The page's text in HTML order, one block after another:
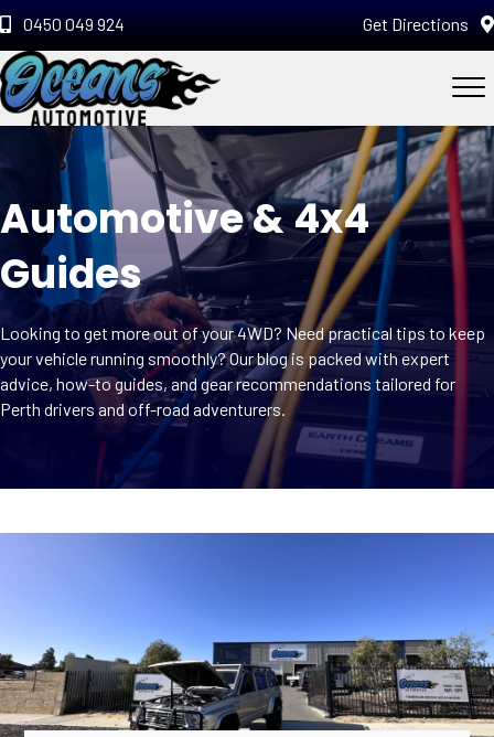
0450 049 924 Get Directions
Automotive & 4x4
Guides
Looking to get more out of your 4WD? Need practical tips to keep
your vehicle running smoothly? Our blog is packed with expert
advice, how-to guides, and gear recommendations tailored for
Perth drivers and off-road adventurers.